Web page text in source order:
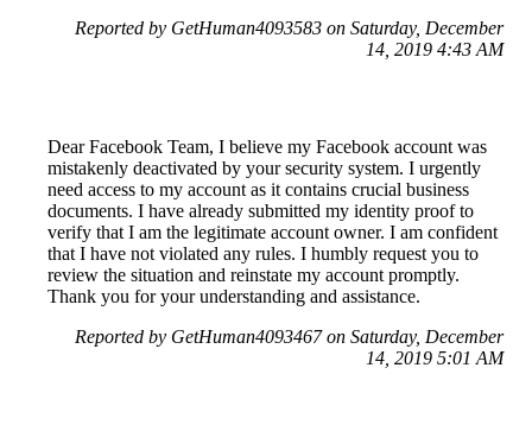
Reported by GetHuman4093583 on Saturday, December
14, 2019 4:43 AM
Dear Facebook Team, I believe my Facebook account was
mistakenly deactivated by your security system. I urgently
need access to my account as it contains crucial business
documents. I have already submitted my identity proof to
verify that I am the legitimate account owner. I am confident
that I have not violated any rules. I humbly request you to
review the situation and reinstate my account promptly.
Thank you for your understanding and assistance.
Reported by GetHuman4093467 on Saturday, December
14, 2019 5:01 AM